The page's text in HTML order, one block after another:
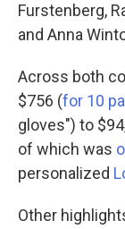
Furstenberg,
and Anna
Across both
$756 (for 10
gloves") to
of which was
personalized
Other